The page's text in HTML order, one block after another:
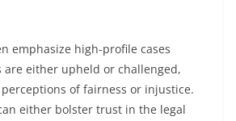
emphasize high-profile cases
either upheld or challenged,
of fairness or injustice.
either bolster trust in the legal